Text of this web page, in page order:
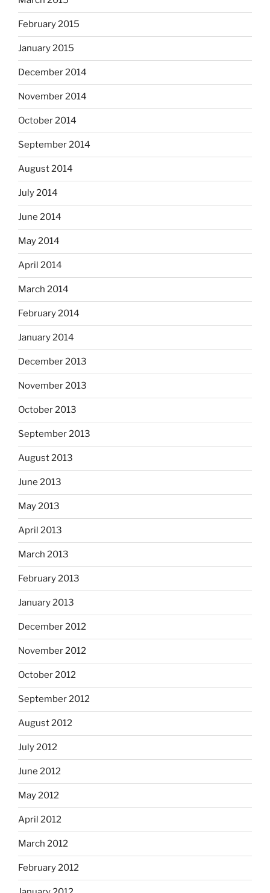
February 2015
January 2015
December 2014
November 2014
October 2014
September 2014
August 2014
July 2014
June 2014
May 2014
April 2014
March 2014
February 2014
January 2014
December 2013
November 2013
October 2013
September 2013
August 2013
June 2013
May 2013
April 2013
March 2013
February 2013
January 2013
December 2012
November 2012
October 2012
September 2012
August 2012
July 2012
June 2012
May 2012
April 2012
March 2012
February 2012